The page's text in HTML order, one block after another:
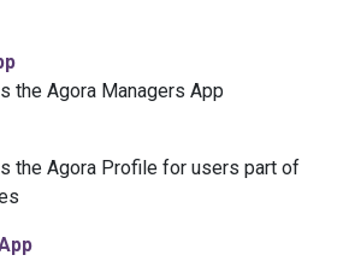
the Agora Managers App
the Agora Profile for users part of